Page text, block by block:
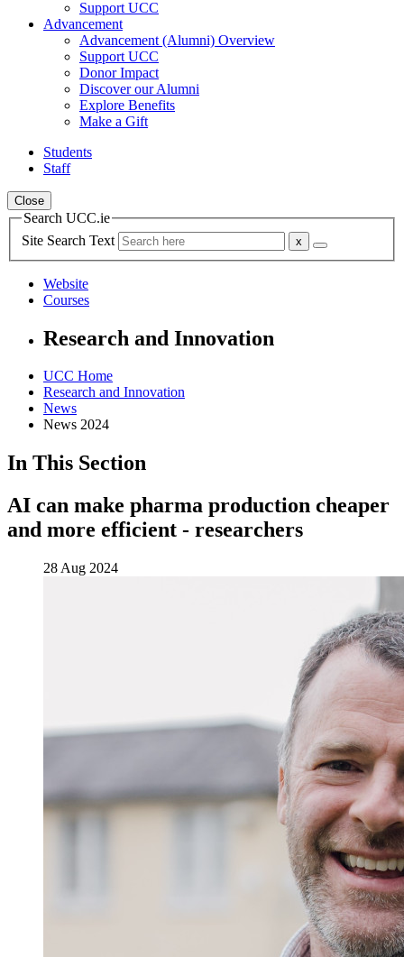
Support UCC
Advancement
Advancement (Alumni) Overview
Support UCC
Donor Impact
Discover our Alumni
Explore Benefits
Make a Gift
Students
Staff
Close
Search UCC.ie
Site Search Text
Website
Courses
Research and Innovation
UCC Home
Research and Innovation
News
News 2024
In This Section
AI can make pharma production cheaper
and more efficient - researchers
28 Aug 2024